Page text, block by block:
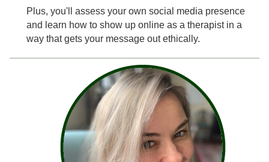
Plus, you'll assess your own social media presence
and learn how to show up online as a therapist in a
way that gets your message out ethically.